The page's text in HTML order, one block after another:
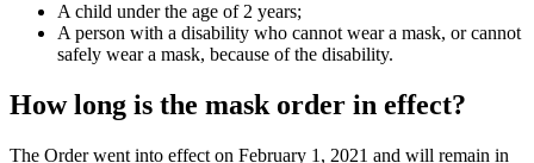
A child under the age of 2 years;
A person with a disability who cannot wear a mask, or cannot
safely wear a mask, because of the disability.
How long is the mask order in effect?
The Order went into effect on February 1, 2021 and will remain in